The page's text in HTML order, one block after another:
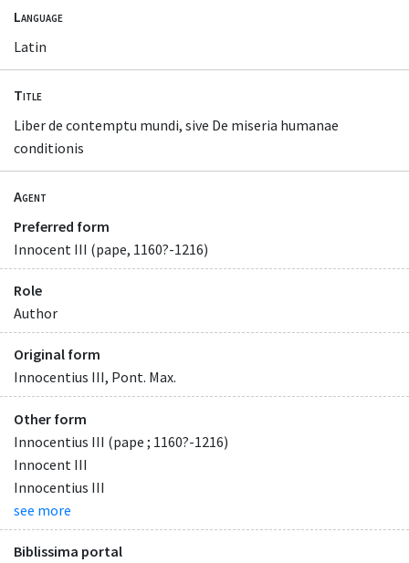
Language
Latin
Title
Liber de contemptu mundi, sive De miseria humanae
conditionis
Agent
Preferred form
Innocent III (pape, 1160?-1216)
Role
Author
Original form
Innocentius III, Pont. Max.
Other form
Innocentius III (pape ; 1160?-1216)
Innocent III
Innocentius III
see more
Biblissima portal